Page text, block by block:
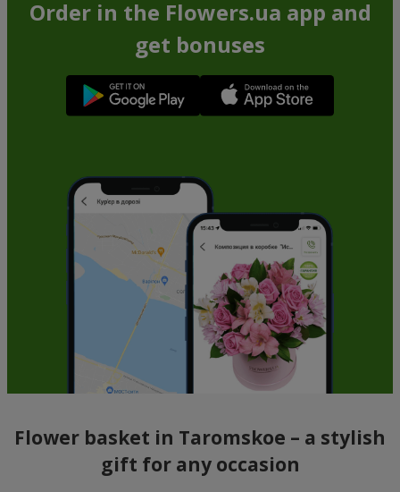
Order in the Flowers.ua app and
get bonuses
Flower basket in Taromskoe – a stylish
gift for any occasion